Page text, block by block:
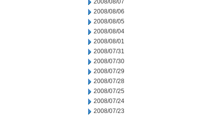
2008/08/07
2008/08/06
2008/08/05
2008/08/04
2008/08/01
2008/07/31
2008/07/30
2008/07/29
2008/07/28
2008/07/25
2008/07/24
2008/07/23